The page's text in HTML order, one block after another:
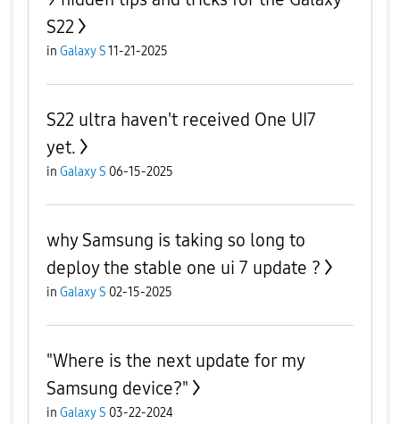
S22
in Galaxy S11-21-2025
S22 ultra haven't received One UI7
yet.
in Galaxy S 06-15-2025
why Samsung is taking so long to
deploy the stable one ui 7 update ?
in Galaxy S 02-15-2025
"Where is the next update for my
Samsung device?"
in Galaxy S 03-22-2024